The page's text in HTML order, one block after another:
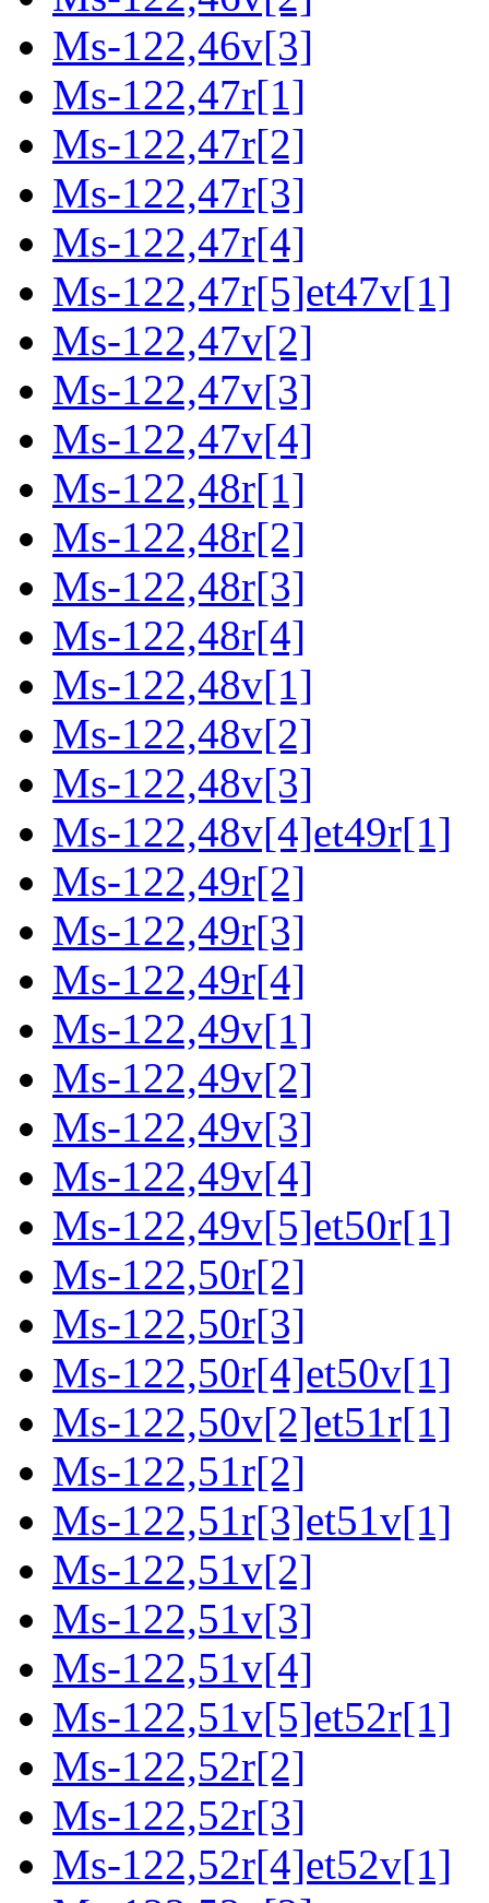
Ms-122,46v[3]
Ms-122,47r[1]
Ms-122,47r[2]
Ms-122,47r[3]
Ms-122,47r[4]
Ms-122,47r[5]et47v[1]
Ms-122,47v[2]
Ms-122,47v[3]
Ms-122,47v[4]
Ms-122,48r[1]
Ms-122,48r[2]
Ms-122,48r[3]
Ms-122,48r[4]
Ms-122,48v[1]
Ms-122,48v[2]
Ms-122,48v[3]
Ms-122,48v[4]et49r[1]
Ms-122,49r[2]
Ms-122,49r[3]
Ms-122,49r[4]
Ms-122,49v[1]
Ms-122,49v[2]
Ms-122,49v[3]
Ms-122,49v[4]
Ms-122,49v[5]et50r[1]
Ms-122,50r[2]
Ms-122,50r[3]
Ms-122,50r[4]et50v[1]
Ms-122,50v[2]et51r[1]
Ms-122,51r[2]
Ms-122,51r[3]et51v[1]
Ms-122,51v[2]
Ms-122,51v[3]
Ms-122,51v[4]
Ms-122,51v[5]et52r[1]
Ms-122,52r[2]
Ms-122,52r[3]
Ms-122,52r[4]et52v[1]